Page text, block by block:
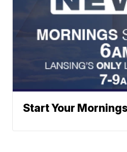
Start Your